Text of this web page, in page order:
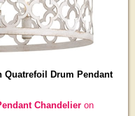
Quatrefoil Drum Pendant
Chandelieron